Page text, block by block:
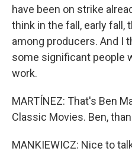
have been on strike
think in the fall, early fall,
among producers. And I
some significant people
work.
MARTÍNEZ: That's Ben
Classic Movies. Ben,
MANKIEWICZ: Nice to